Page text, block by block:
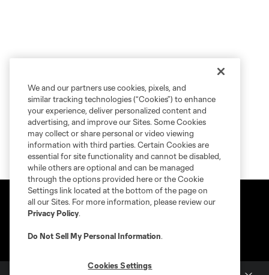
We and our partners use cookies, pixels, and
similar tracking technologies (“Cookies”) to enhance
your experience, deliver personalized content and
advertising, and improve our Sites. Some Cookies
may collect or share personal or video viewing
information with third parties. Certain Cookies are
essential for site functionality and cannot be disabled,
while others are optional and can be managed
through the options provided here or the Cookie
Settings link located at the bottom of the page on
all our Sites. For more information, please review our
Privacy Policy.
Do Not Sell My Personal Information.
Cookies Settings